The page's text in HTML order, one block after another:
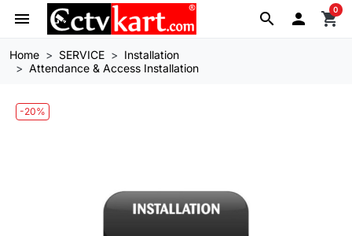
search
menu  shopping_cart
0
Home SERVICE
Installation
Attendance & Access Installation
-20%